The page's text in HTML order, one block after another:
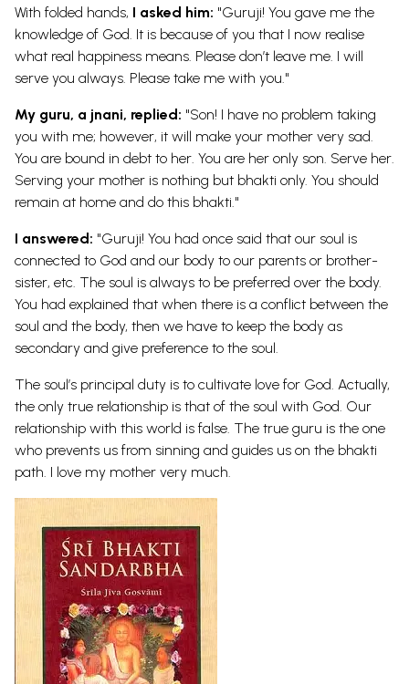
With folded hands, I asked him: "Guruji! You gave me the
knowledge of God. It is because of you that I now realise
what real happiness means. Please don’t leave me. I will
serve you always. Please take me with you."
My guru, a jnani, replied: "Son! I have no problem taking
you with me; however, it will make your mother very sad.
You are bound in debt to her. You are her only son. Serve her.
Serving your mother is nothing but bhakti only. You should
remain at home and do this bhakti."
I answered: "Guruji! You had once said that our soul is
connected to God and our body to our parents or brother-
sister, etc. The soul is always to be preferred over the body.
You had explained that when there is a conflict between the
soul and the body, then we have to keep the body as
secondary and give preference to the soul.
The soul’s principal duty is to cultivate love for God. Actually,
the only true relationship is that of the soul with God. Our
relationship with this world is false. The true guru is the one
who prevents us from sinning and guides us on the bhakti
path. I love my mother very much.